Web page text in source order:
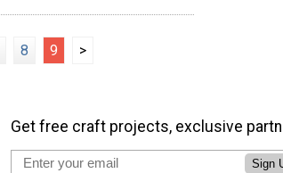
8 9 >
Get free craft projects, exclusive
Sign